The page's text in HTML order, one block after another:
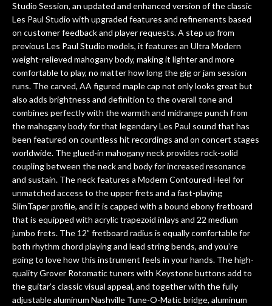
better than it does today. Music & Stuff
is the real deal. After 40yrs in business
of my own, if I learned anything. It is
that the quality of a project is
remembered long after the cost the is
forgotten. I couldn’t give them any
higher praise or recommend them any
more…
Studio Session, an updated and enhanced version of the classic
Les Paul Studio with upgraded features and refinements based
on customer feedback and player requests. A step up from
previous Les Paul Studio models, it features an Ultra Modern
weight-relieved mahogany body, making it lighter and more
comfortable to play, no matter how long the gig or jam session
runs. The carved, AA figured maple cap not only looks great but
also adds brightness and definition to the overall tone and
combines perfectly with the warmth and midrange punch from
the mahogany body for that legendary Les Paul sound that has
been featured on countless hit recordings and on concert stages
worldwide. The glued-in mahogany neck provides rock-solid
coupling between the neck and body for increased resonance
and sustain. The neck features a Modern Contoured Heel for
unmatched access to the upper frets and a fast-playing
SlimTaper profile, and it is capped with a bound ebony fretboard
that is equipped with acrylic trapezoid inlays and 22 medium
jumbo frets. The 12” fretboard radius is equally comfortable for
both rhythm chord playing and lead string bends, and you’re
going to love how this instrument feels in your hands. The high-
quality Grover Rotomatic tuners with Keystone buttons add to
the guitar’s classic visual appeal, and together with the fully
adjustable aluminum Nashville Tune-O-Matic bridge, aluminum